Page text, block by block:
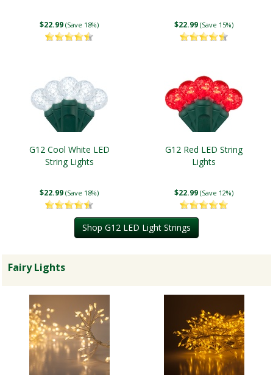
$22.99 (Save 18%) $22.99 (Save 15%)
G12 Cool White LED
String Lights
$22.99 (Save 18%)
G12 Red LED String
Lights
$22.99 (Save 12%)
Shop G12 LED Light Strings
Fairy Lights